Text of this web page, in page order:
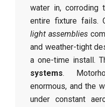
water in, corroding
entire fixture fails.
light assemblies
and weather-tight
a one-time install.
systems.
enormous, and the
under constant